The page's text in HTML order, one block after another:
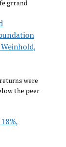
grrand
were
the peer